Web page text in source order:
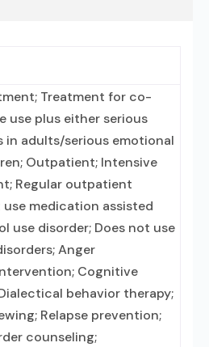
Treatment for co-
use plus either serious
in adults/serious emotional
Outpatient; Intensive
Regular outpatient
medication assisted
use disorder; Does not use
Anger
Cognitive
behavior therapy;
Relapse prevention;
counseling;